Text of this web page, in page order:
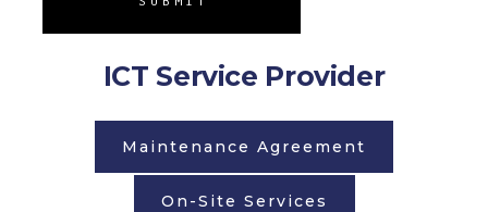
ICT Service Provider
Maintenance Agreement
On-Site Services